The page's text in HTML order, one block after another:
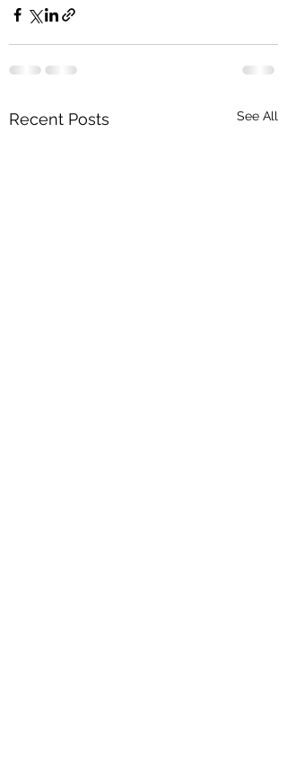
Recent Posts See All